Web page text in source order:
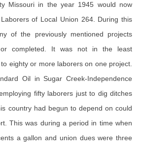
Missouri in the year 1945 would now
of Local Union 264. During this
of the previously mentioned projects
completed. It was not in the least
eighty or more laborers on one project.
Oil in Sugar Creek-Independence
fifty laborers just to dig ditches
country had begun to depend on could
This was during a period in time when
a gallon and union dues were three